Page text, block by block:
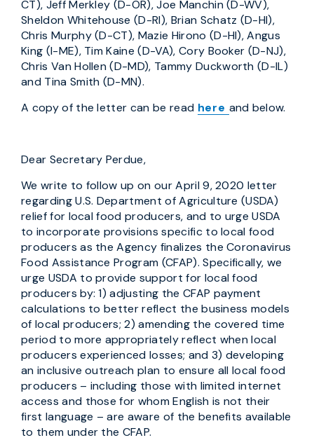
CT), Jeff Merkley (D-OR), Joe Manchin (D-WV),
Sheldon Whitehouse (D-RI), Brian Schatz (D-HI),
Chris Murphy (D-CT), Mazie Hirono (D-HI), Angus
King (I-ME), Tim Kaine (D-VA), Cory Booker (D-NJ),
Chris Van Hollen (D-MD), Tammy Duckworth (D-IL)
and Tina Smith (D-MN).
A copy of the letter can be read here and below.
Dear Secretary Perdue,
We write to follow up on our April 9, 2020 letter
regarding U.S. Department of Agriculture (USDA)
relief for local food producers, and to urge USDA
to incorporate provisions specific to local food
producers as the Agency finalizes the Coronavirus
Food Assistance Program (CFAP). Specifically, we
urge USDA to provide support for local food
producers by: 1) adjusting the CFAP payment
calculations to better reflect the business models
of local producers; 2) amending the covered time
period to more appropriately reflect when local
producers experienced losses; and 3) developing
an inclusive outreach plan to ensure all local food
producers – including those with limited internet
access and those for whom English is not their
first language – are aware of the benefits available
to them under the CFAP.